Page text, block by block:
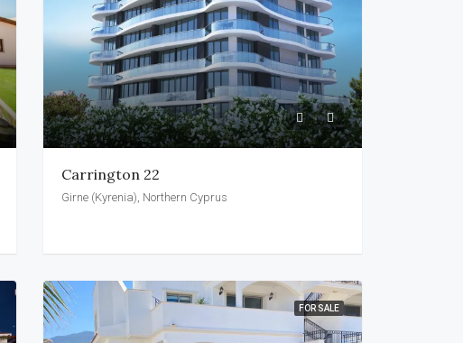
Carrington 22
Girne (Kyrenia), Northern Cyprus
FOR SALE